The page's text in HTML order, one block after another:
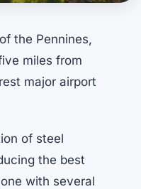
the Pennines,
miles from
major airport
of steel
the best
with several